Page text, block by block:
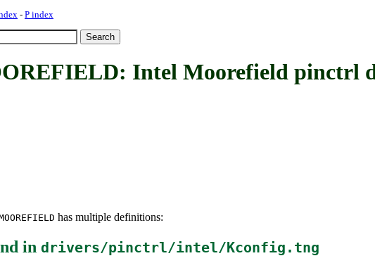
- P index
Intel Moorefield pinctrl
has multiple definitions:
in drivers/pinctrl/intel/Kconfig.tng